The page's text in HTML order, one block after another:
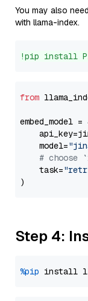
You may also
with llama-index.
!pip install
from
embed_model
    model=
# choose
    task=
Step 4:
%pip install